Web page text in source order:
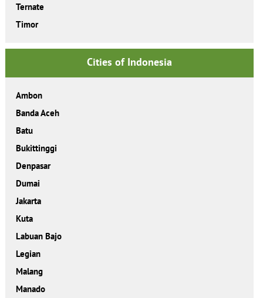
Ternate
Timor
Cities of Indonesia
Ambon
Banda Aceh
Batu
Bukittinggi
Denpasar
Dumai
Jakarta
Kuta
Labuan Bajo
Legian
Malang
Manado